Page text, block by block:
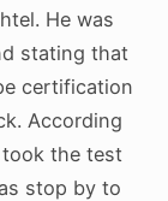
He was
stating that
certification
According
the test
stop by to